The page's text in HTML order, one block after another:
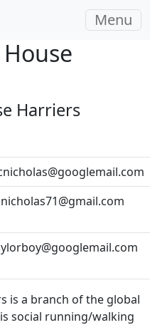
Menu
Harriers
is a branch of the global
social running/walking